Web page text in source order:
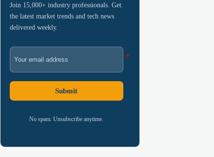
Join 15,000+ industry professionals. Get
the latest market trends and tech news
delivered weekly.
Submit
No spam. Unsubscribe anytime.